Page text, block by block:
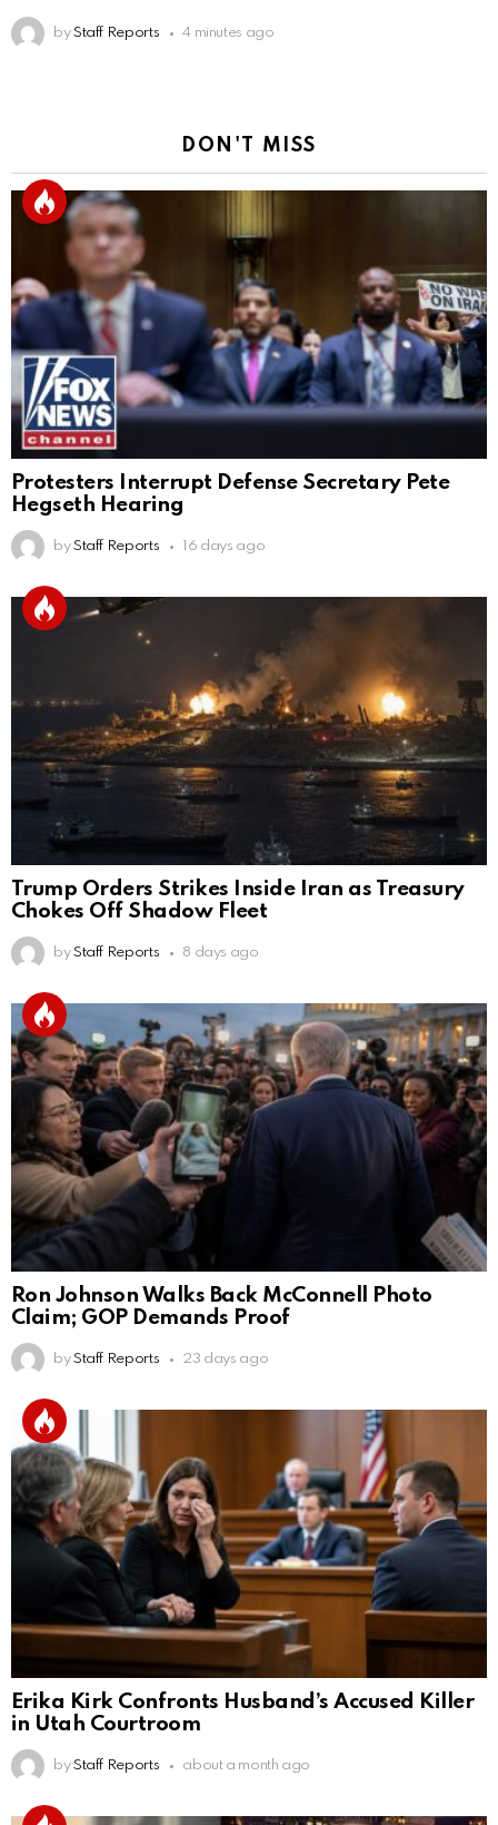
by Staff Reports 4 minutes ago
DON'T MISS
Protesters Interrupt Defense Secretary Pete
Hegseth Hearing
by Staff Reports 16 days ago
Trump Orders Strikes Inside Iran as Treasury
Chokes Off Shadow Fleet
by Staff Reports 8 days ago
Ron Johnson Walks Back McConnell Photo
Claim; GOP Demands Proof
by Staff Reports 23 days ago
Erika Kirk Confronts Husband’s Accused Killer
in Utah Courtroom
by Staff Reports about a month ago